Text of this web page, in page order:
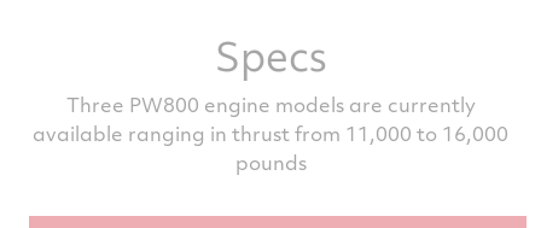
Advanced engine diagnostics, prognostics,
and health monitoringSpecs
Three PW800 engine models are currently
available ranging in thrust from 11,000 to 16,000
pounds